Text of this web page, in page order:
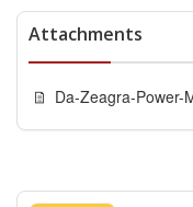
Attachments
Da-Zeagra-Power-